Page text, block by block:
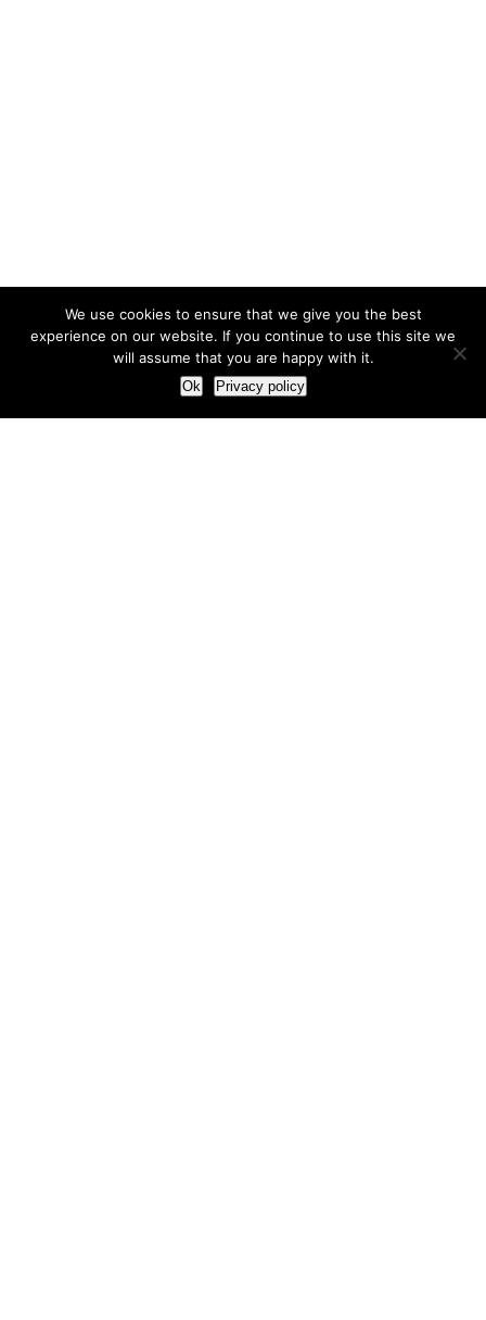
We use cookies to ensure that we give you the best
experience on our website. If you continue to use this site we
will assume that you are happy with it.
Ok Privacy policy